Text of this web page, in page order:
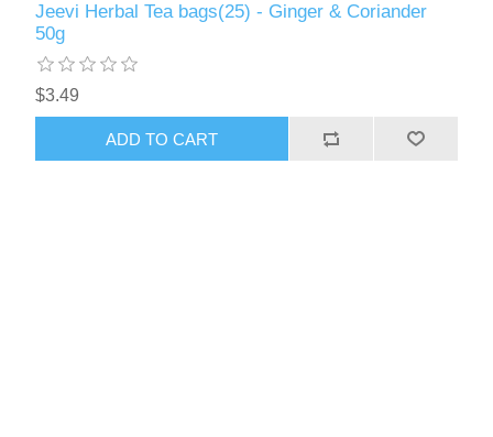
Jeevi Herbal Tea bags(25) - Ginger & Coriander
50g
$3.49
ADD TO CART